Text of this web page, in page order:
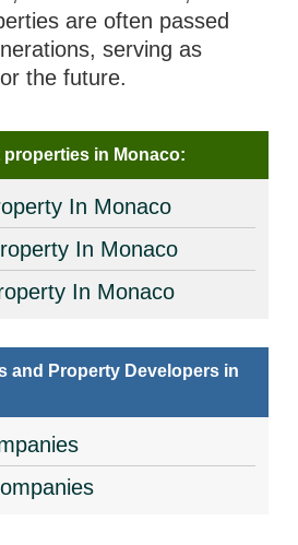
are often passed
serving as
the future.
properties in Monaco:
In Monaco
In Monaco
In Monaco
and Property Developers in